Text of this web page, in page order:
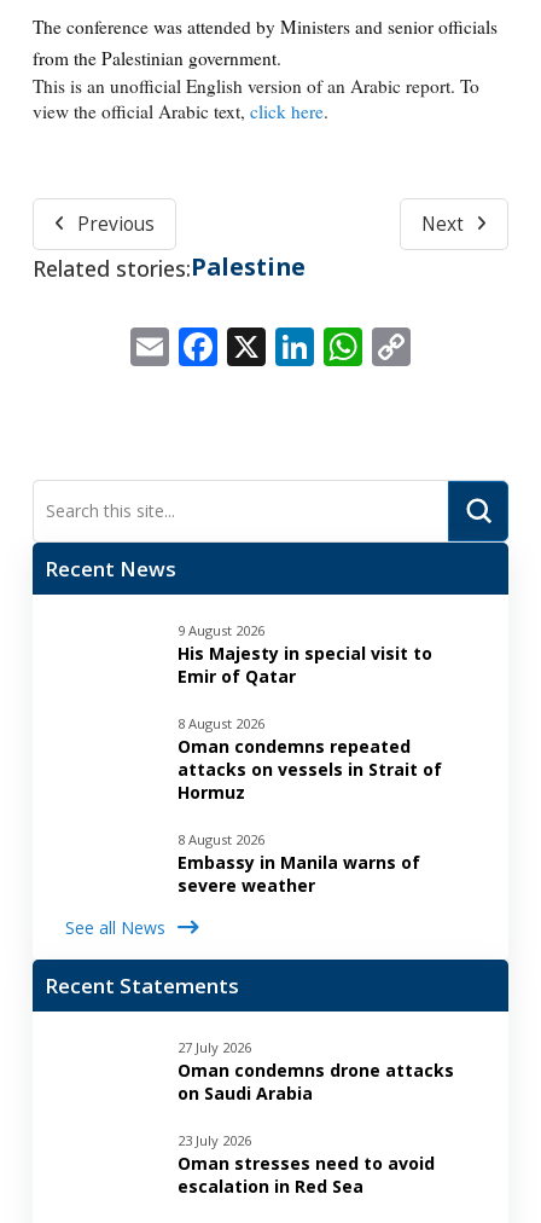
The conference was attended by Ministers and senior officials
from the Palestinian government.
This is an unofficial English version of an Arabic report. To
view the official Arabic text, click here.
Previous Next
Related stories:Palestine
EmailFacebook
X LinkedIn
WhatsApp
Copy
Search
Recent News
9 August 2026
His Majesty in special visit to
Emir of Qatar
8 August 2026
Oman condemns repeated
attacks on vessels in Strait of
Hormuz
8 August 2026
Embassy in Manila warns of
severe weather
See all News
Recent Statements
27 July 2026
Oman condemns drone attacks
on Saudi Arabia
23 July 2026
Oman stresses need to avoid
escalation in Red Sea